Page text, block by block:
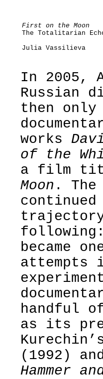
First on the Moon
The Totalitarian
Julia Vassilieva
In 2005,
Russian
then
works
of the
a film
Moon .
trajectory
became
attempts
handful
as its
(1992)
Hammer